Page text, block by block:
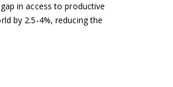
in access to productive
by 2.5-4%, reducing the